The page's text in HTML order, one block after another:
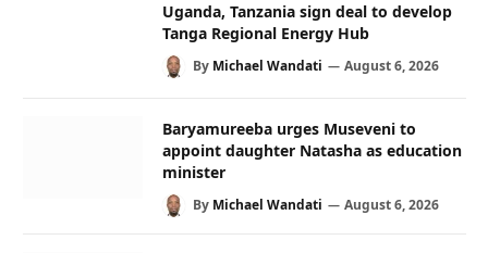
Uganda, Tanzania sign deal to develop
Tanga Regional Energy Hub
By Michael Wandati August 6, 2026
Baryamureeba urges Museveni to
appoint daughter Natasha as education
minister
By Michael Wandati August 6, 2026